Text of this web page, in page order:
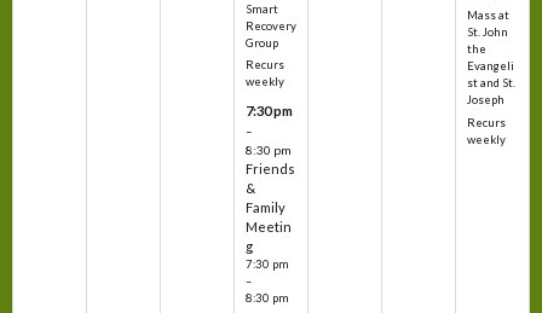
Smart
Recovery
Group
Recurs
weekly
7:30 pm
–
8:30 pm
Friends
&
Family
Meetin
g
7:30 pm
–
8:30 pm
Mass at
St. John
the
Evangeli
st and St.
Joseph
Recurs
weekly